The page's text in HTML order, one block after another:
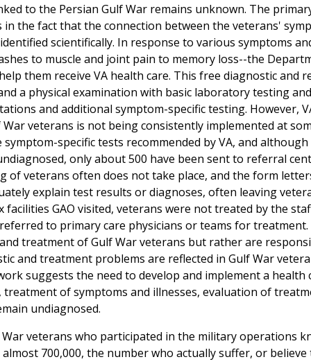
to the Persian Gulf War remains unknown. The
the fact that the connection between the veterans'
scientifically. In response to various symptoms
to muscle and joint pain to memory loss--the
them receive VA health care. This free diagnostic and
a physical examination with basic laboratory testing
and additional symptom-specific testing. However,
veterans is not being consistently implemented at
specific tests recommended by VA, and although
only about 500 have been sent to referral
of veterans often does not take place, and the form
explain test results or diagnoses, often leaving
GAO visited, veterans were not treated by the
to primary care physicians or teams for treatment.
treatment of Gulf War veterans but rather are
and treatment problems are reflected in Gulf War
suggests the need to develop and implement a health
of symptoms and illnesses, evaluation of
undiagnosed.
veterans who participated in the military operations
700,000, the number who actually suffer, or believe